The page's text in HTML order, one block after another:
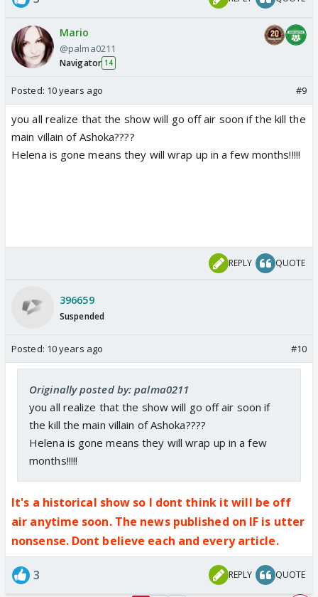
Mario
@palma0211
Navigator 14
Posted: 10 years ago #9
you all realize that the show will go off air soon if the kill the
main villain of Ashoka????
Helena is gone means they will wrap up in a few months!!!!!
REPLY QUOTE
396659
Suspended
Posted: 10 years ago #10
Originally posted by: palma0211
you all realize that the show will go off air soon if
the kill the main villain of Ashoka????
Helena is gone means they will wrap up in a few
months!!!!!
It's a historical show so I dont think it will be off
air anytime soon. The news published on IF is utter
nonsense. Dont believe each and every article.
3 REPLY QUOTE